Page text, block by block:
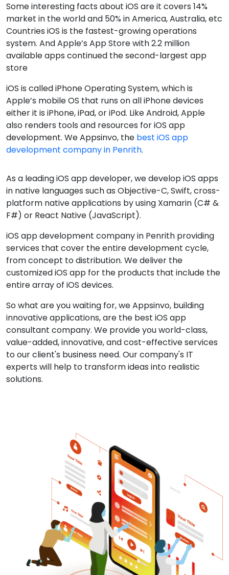
Some interesting facts about iOS are it covers 14%
market in the world and 50% in America, Australia, etc
Countries iOS is the fastest-growing operations
system. And Apple’s App Store with 2.2 million
available apps continued the second-largest app
store
iOS is called iPhone Operating System, which is
Apple’s mobile OS that runs on all iPhone devices
either it is iPhone, iPad, or iPod. Like Android, Apple
also renders tools and resources for iOS app
development. We Appsinvo, the best iOS app
development company in Penrith.
As a leading iOS app developer, we develop iOS apps
in native languages such as Objective-C, Swift, cross-
platform native applications by using Xamarin (C# &
F#) or React Native (JavaScript).
iOS app development company in Penrith providing
services that cover the entire development cycle,
from concept to distribution. We deliver the
customized iOS app for the products that include the
entire array of iOS devices.
So what are you waiting for, we Appsinvo, building
innovative applications, are the best iOS app
consultant company. We provide you world-class,
value-added, innovative, and cost-effective services
to our client's business need. Our company's IT
experts will help to transform ideas into realistic
solutions.